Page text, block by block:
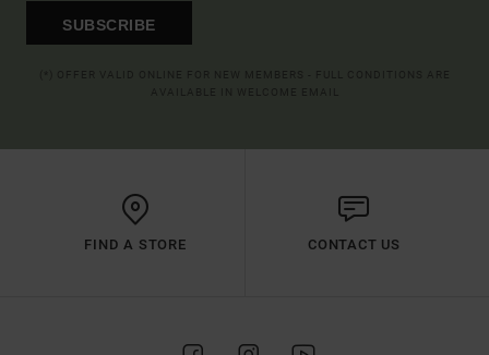
SUBSCRIBE
FIND A STORE CONTACT US